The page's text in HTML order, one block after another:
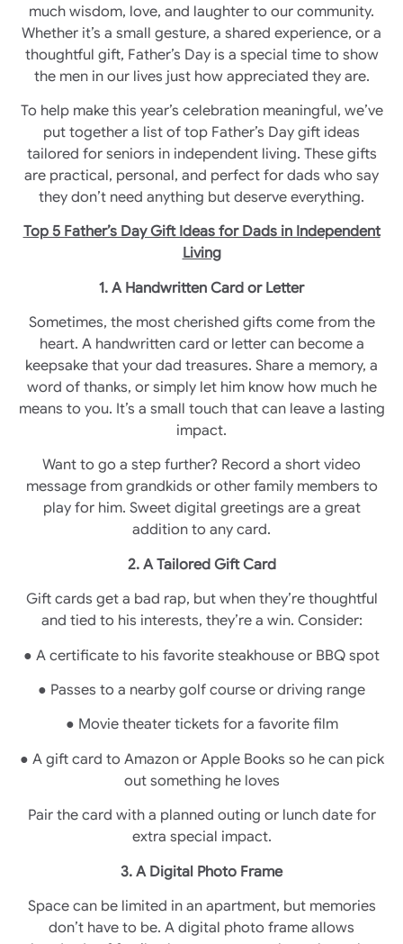
much wisdom, love, and laughter to our community.
Whether it’s a small gesture, a shared experience, or a
thoughtful gift, Father’s Day is a special time to show
the men in our lives just how appreciated they are.
To help make this year’s celebration meaningful, we’ve
put together a list of top Father’s Day gift ideas
tailored for seniors in independent living. These gifts
are practical, personal, and perfect for dads who say
they don’t need anything but deserve everything.
Top 5 Father’s Day Gift Ideas for Dads in Independent
Living
1. A Handwritten Card or Letter
Sometimes, the most cherished gifts come from the
heart. A handwritten card or letter can become a
keepsake that your dad treasures. Share a memory, a
word of thanks, or simply let him know how much he
means to you. It’s a small touch that can leave a lasting
impact.
Want to go a step further? Record a short video
message from grandkids or other family members to
play for him. Sweet digital greetings are a great
addition to any card.
2. A Tailored Gift Card
Gift cards get a bad rap, but when they’re thoughtful
and tied to his interests, they’re a win. Consider:
● A certificate to his favorite steakhouse or BBQ spot
● Passes to a nearby golf course or driving range
● Movie theater tickets for a favorite film
● A gift card to Amazon or Apple Books so he can pick
out something he loves
Pair the card with a planned outing or lunch date for
extra special impact.
3. A Digital Photo Frame
Space can be limited in an apartment, but memories
don’t have to be. A digital photo frame allows